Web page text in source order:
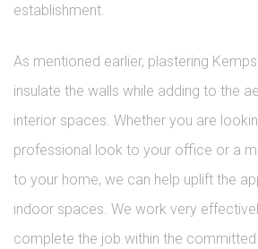
establishment.
As mentioned earlier, plastering
insulate the walls while adding to the
interior spaces. Whether you are
professional look to your office or a
to your home, we can help uplift the
indoor spaces. We work very
complete the job within the committed